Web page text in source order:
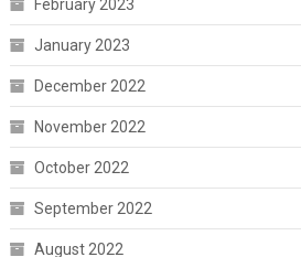
February 2023
January 2023
December 2022
November 2022
October 2022
September 2022
August 2022